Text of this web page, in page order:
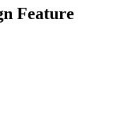
Feature